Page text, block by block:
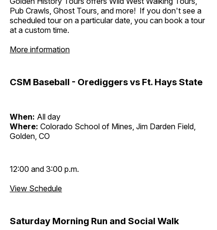
Pub Crawls, Ghost Tours, and more! If you don't see a
scheduled tour on a particular date, you can book a tour
at a custom time.
More information
CSM Baseball - Orediggers vs Ft. Hays State
When: All day
Where: Colorado School of Mines, Jim Darden Field,
Golden, CO
12:00 and 3:00 p.m.
View Schedule
Saturday Morning Run and Social Walk